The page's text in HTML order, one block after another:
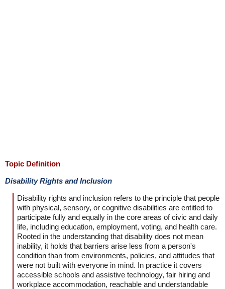
Topic Definition
Disability Rights and Inclusion
Disability rights and inclusion refers to the principle that people
with physical, sensory, or cognitive disabilities are entitled to
participate fully and equally in the core areas of civic and daily
life, including education, employment, voting, and health care.
Rooted in the understanding that disability does not mean
inability, it holds that barriers arise less from a person's
condition than from environments, policies, and attitudes that
were not built with everyone in mind. In practice it covers
accessible schools and assistive technology, fair hiring and
workplace accommodation, reachable and understandable